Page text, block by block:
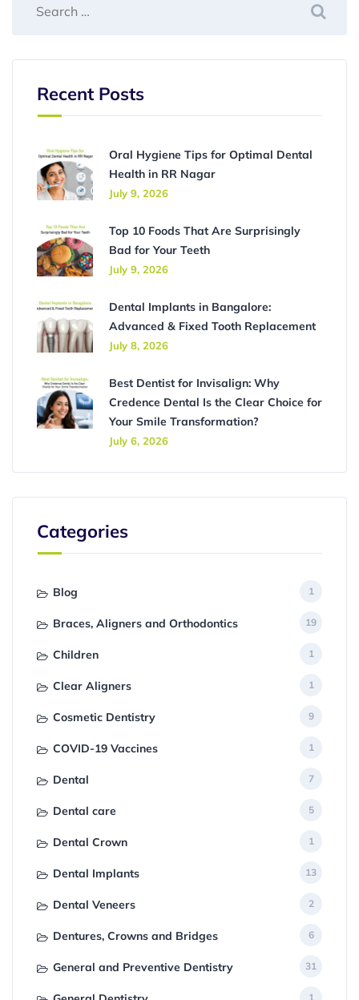
Recent Posts
Oral Hygiene Tips for Optimal Dental
Health in RR Nagar
July 9, 2026
Top 10 Foods That Are Surprisingly
Bad for Your Teeth
July 9, 2026
Dental Implants in Bangalore:
Advanced & Fixed Tooth Replacement
July 8, 2026
Best Dentist for Invisalign: Why
Credence Dental Is the Clear Choice for
Your Smile Transformation?
July 6, 2026
Categories
Blog 1
Braces, Aligners and Orthodontics 19
Children 1
Clear Aligners 1
Cosmetic Dentistry 9
COVID-19 Vaccines 1
Dental 7
Dental care 5
Dental Crown 1
Dental Implants 13
Dental Veneers 2
Dentures, Crowns and Bridges 6
General and Preventive Dentistry 31
1